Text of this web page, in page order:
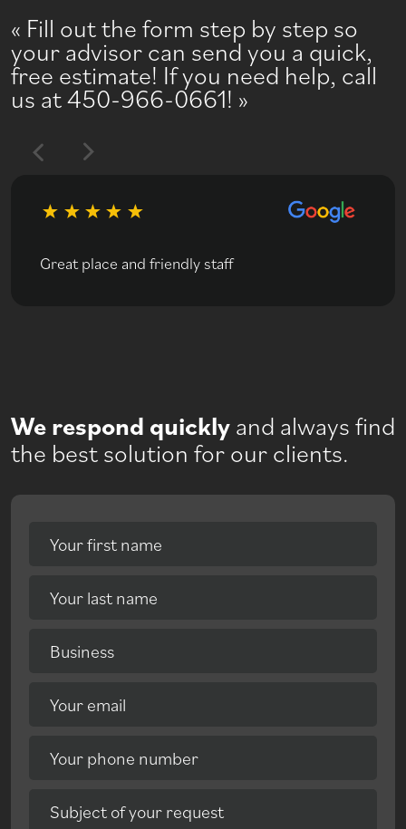
Fill out the form step by step so
your advisor can send you a quick,
free estimate! If you need help, call
us at 450-966-0661!
Great place and friendly staff
We respond quickly and always find
the best solution for our clients.
Your first name
Your last name
Business
Your email
Your phone number
Subject of your request